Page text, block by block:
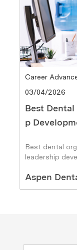
Category
Career
Posted date
03/04/2026
Best
p
Best dental
leadership
Author
Aspen